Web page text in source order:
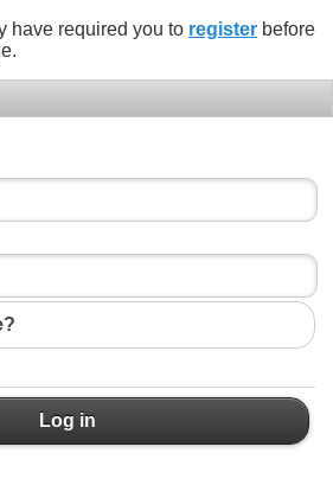
have required you to register before
Log in